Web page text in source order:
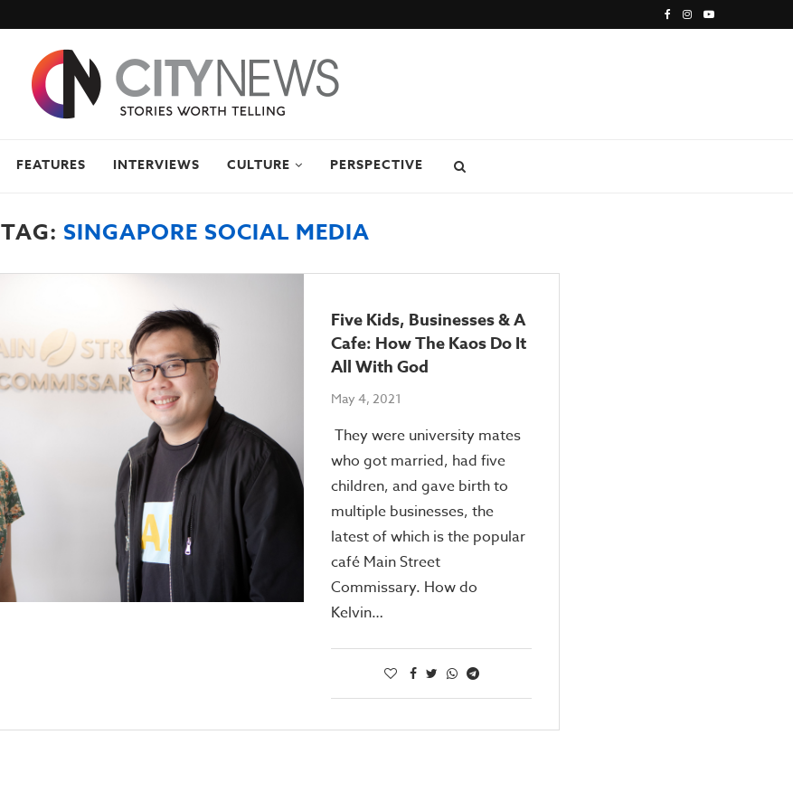
FEATURES INTERVIEWS CULTURE PERSPECTIVE
TAG: SINGAPORE SOCIAL MEDIA
Five Kids, Businesses & A
Cafe: How The Kaos Do It
All With God
May 4, 2021
They were university mates
who got married, had five
children, and gave birth to
multiple businesses, the
latest of which is the popular
café Main Street
Commissary. How do
Kelvin…